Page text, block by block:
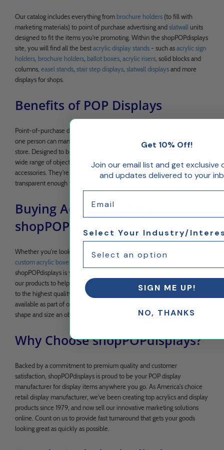
Our catalog includes everything from brochure holders (to fill with
marketing materials) to point of purchase advertising andslatwall units
designed to fit the items you're promoting. Within the shopPOPdisplays
site, you will find all the bestacrylic display stands - such asacrylic sign
holders brochure holders ballot boxes acrylic risers , solid blocks and
columns, easel stands stair step displays slatwall displaysand more
displays for shops.
Benefits of POP Displays
Point-of-purchase displays are lightweight and easy to set up, so even
one person can manage getting things organized at an event or in a
store. Designed to be highly flexible, pop and marketing displays suit a
wide range of objects and can be easily updated with various
accessories. They're simple to clean, made to be durable, and
transparent enough to keep your products or materials the focus.
Buying Acrylic Displays from
shopPOPdisplays
Whether you're looking for the right brochure holder, slatwall units,
custom acrylic boxes
shopPOPdisplays is your best resource. Our team specifically designs all
our products to help highlight your merchandise. We create each item
to the highest quality standards, offered at a competitive price and
available as part of our expansive selection of products. No matter what
shape and size an object may be, we offer a style to suit it.
Why Choose shopPOPdisplays?
Backed by a commitment to premium quality and customer
satisfaction, shopPOPdisplays is proud to be your POP display
manufacturer for display items anywhere you go. As America's choice
retail display manufacturer, we've been creating top acrylics and display
products since 1979, and now sell our innovative marketing solutions
online. Count on us to provide fast turnaround that gets your goods
looking great as quickly as possible.
Get 10% Off!
Join our email list and get exclusive
and updates delivered to your
Select Your Industry/
SIGN ME UP!
NO, THANKS